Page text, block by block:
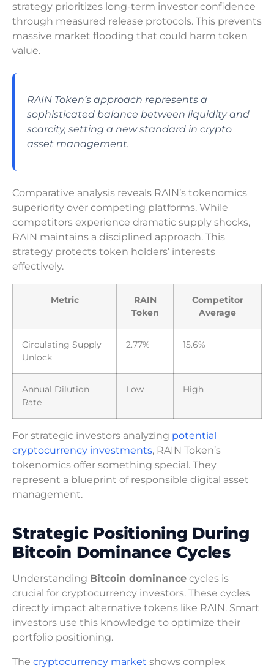
strategy prioritizes long-term investor confidence
through measured release protocols. This prevents
massive market flooding that could harm token
value.
RAIN Token’s approach represents a
sophisticated balance between liquidity and
scarcity, setting a new standard in crypto
asset management.
Comparative analysis reveals RAIN’s tokenomics
superiority over competing platforms. While
competitors experience dramatic supply shocks,
RAIN maintains a disciplined approach. This
strategy protects token holders’ interests
effectively.
Metric
RAIN
Token
Competitor
Average
Circulating Supply
Unlock
2.77% 15.6%
Annual Dilution
Rate
Low High
For strategic investors analyzing potential
cryptocurrency investments, RAIN Token’s
tokenomics offer something special. They
represent a blueprint of responsible digital asset
management.
Strategic Positioning During
Bitcoin Dominance Cycles
Understanding Bitcoin dominance cycles is
crucial for cryptocurrency investors. These cycles
directly impact alternative tokens like RAIN. Smart
investors use this knowledge to optimize their
portfolio positioning.
The cryptocurrency market shows complex